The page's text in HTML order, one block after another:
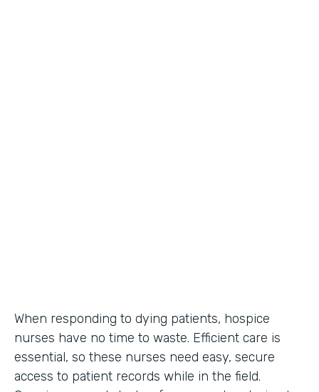
When responding to dying patients, hospice
nurses have no time to waste. Efficient care is
essential, so these nurses need easy, secure
access to patient records while in the field.